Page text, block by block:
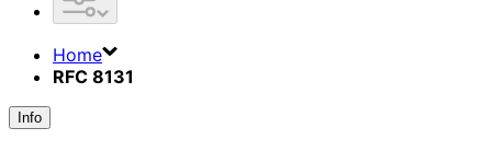
Home
RFC 8131
Info